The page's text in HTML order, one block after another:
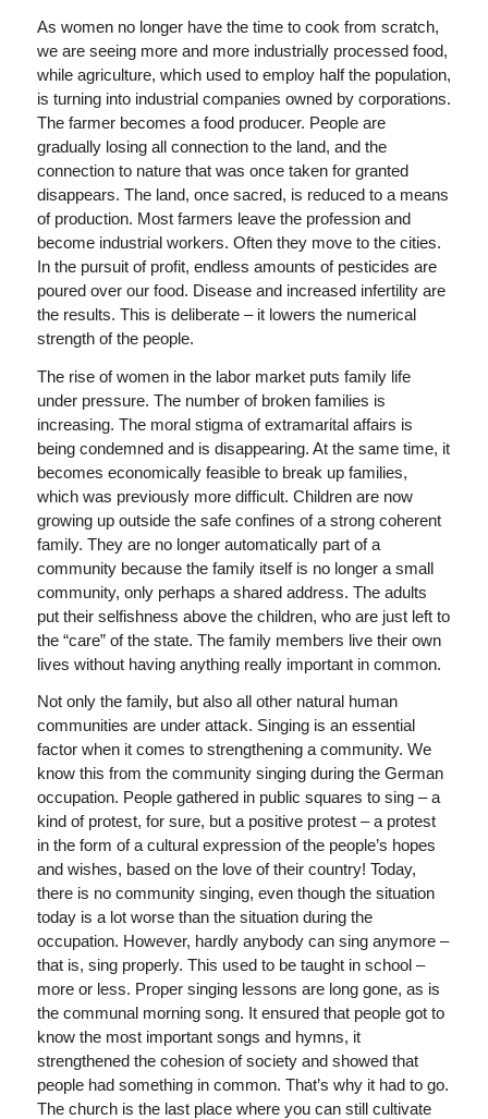
As women no longer have the time to cook from scratch,
we are seeing more and more industrially processed food,
while agriculture, which used to employ half the population,
is turning into industrial companies owned by corporations.
The farmer becomes a food producer. People are
gradually losing all connection to the land, and the
connection to nature that was once taken for granted
disappears. The land, once sacred, is reduced to a means
of production. Most farmers leave the profession and
become industrial workers. Often they move to the cities.
In the pursuit of profit, endless amounts of pesticides are
poured over our food. Disease and increased infertility are
the results. This is deliberate – it lowers the numerical
strength of the people.
The rise of women in the labor market puts family life
under pressure. The number of broken families is
increasing. The moral stigma of extramarital affairs is
being condemned and is disappearing. At the same time, it
becomes economically feasible to break up families,
which was previously more difficult. Children are now
growing up outside the safe confines of a strong coherent
family. They are no longer automatically part of a
community because the family itself is no longer a small
community, only perhaps a shared address. The adults
put their selfishness above the children, who are just left to
the “care” of the state. The family members live their own
lives without having anything really important in common.
Not only the family, but also all other natural human
communities are under attack. Singing is an essential
factor when it comes to strengthening a community. We
know this from the community singing during the German
occupation. People gathered in public squares to sing – a
kind of protest, for sure, but a positive protest – a protest
in the form of a cultural expression of the people’s hopes
and wishes, based on the love of their country! Today,
there is no community singing, even though the situation
today is a lot worse than the situation during the
occupation. However, hardly anybody can sing anymore –
that is, sing properly. This used to be taught in school –
more or less. Proper singing lessons are long gone, as is
the communal morning song. It ensured that people got to
know the most important songs and hymns, it
strengthened the cohesion of society and showed that
people had something in common. That’s why it had to go.
The church is the last place where you can still cultivate